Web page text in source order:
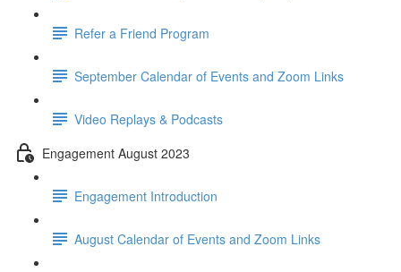
Refer a Friend Program
September Calendar of Events and Zoom Links
Video Replays & Podcasts
Engagement August 2023
Engagement Introduction
August Calendar of Events and Zoom Links